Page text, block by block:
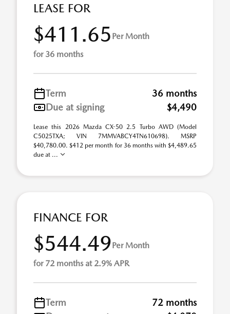
LEASE FOR
$411.65 Per Month
for 36 months
Term
36 months
Due at signing
$4,490
Lease this 2026 Mazda CX-50 2.5 Turbo AWD (Model
C5025TXA; VIN 7MMVABCY4TN610698). MSRP
$40,780.00. $412 per month for 36 months with $4,489.65
due at ...
FINANCE FOR
$544.49Per Month
for 72 months at 2.9% APR
Term
72 months